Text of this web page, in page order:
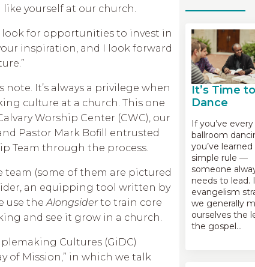
yourself at our church.
look for opportunities to invest in
inspiration, and I look forward
note. It’s always a privilege when
culture at a church. This one
Worship Center (CWC), our
Pastor Mark Bofill entrusted
Team through the process.
team (some of them are pictured
an equipping tool written by
use theAlongsiderto train core
and see it grow in a church.
Cultures (GiDC)
of Mission,” in which we talk
It’s Time to
Dance
If you’ve
ballroom
you’ve learned
simple rule —
someone
needs to lead.
evangelism
we generally
ourselves the
the gospel…